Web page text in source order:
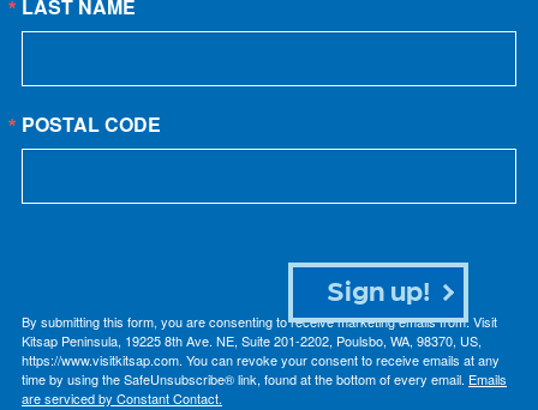
LAST NAME
POSTAL CODE
By submitting this form, you are consenting to receive marketing emails from: Visit
Kitsap Peninsula, 19225 8th Ave. NE, Suite 201-2202, Poulsbo, WA, 98370, US,
https://www.visitkitsap.com. You can revoke your consent to receive emails at any
time by using the SafeUnsubscribe® link, found at the bottom of every email. Emails
are serviced by Constant Contact.
Sign up!